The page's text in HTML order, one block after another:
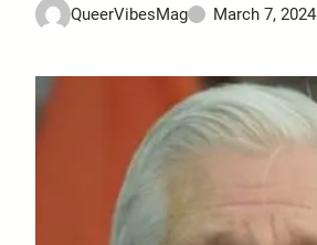
QueerVibesMag March 7, 2024